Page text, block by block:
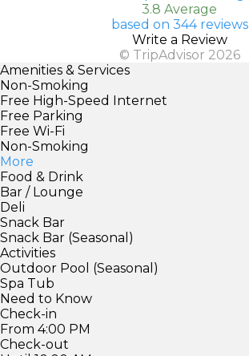
3.8 Average
based on 344 reviews
Write a Review
© TripAdvisor 2026
Amenities & Services
Non-Smoking
Free High-Speed Internet
Free Parking
Free Wi-Fi
Non-Smoking
More
Food & Drink
Bar / Lounge
Deli
Snack Bar
Snack Bar (Seasonal)
Activities
Outdoor Pool (Seasonal)
Spa Tub
Need to Know
Check-in
From 4:00 PM
Check-out